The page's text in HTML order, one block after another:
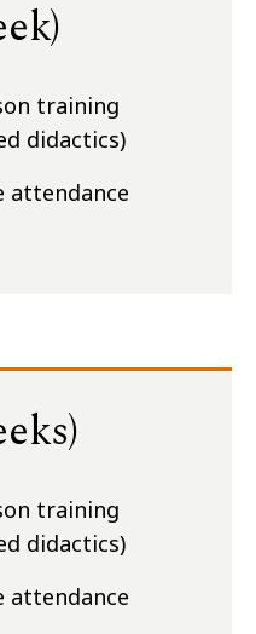
training
didactics)
attendance
training
didactics)
attendance